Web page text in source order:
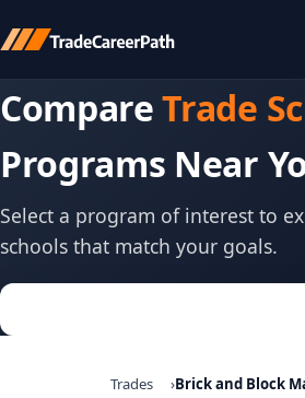
CompareTrade
Programs Near
Select a program of interest to
schools that match your goals.
Trades Brick and Block